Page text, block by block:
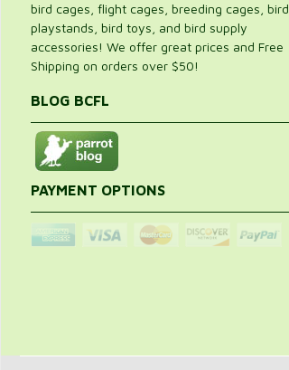
bird cages, flight cages, breeding cages, bird
playstands, bird toys, and bird supply
accessories! We offer great prices and Free
Shipping on orders over $50!
BLOG BCFL
PAYMENT OPTIONS